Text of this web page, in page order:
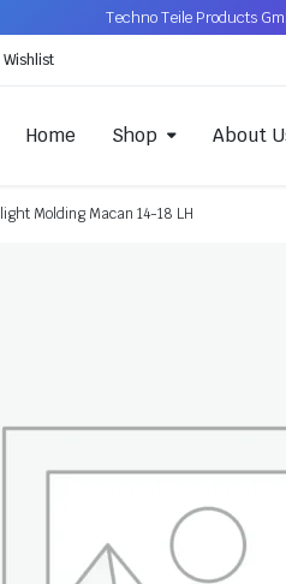
Techno Teile Products
Wishlist
Home Shop About
Molding Macan 14-18 LH